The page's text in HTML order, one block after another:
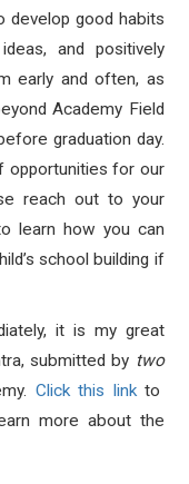
develop good habits
and positively
early and often, as
Academy Field
graduation day.
opportunities for our
reach out to your
learn how you can
school building if
it is my great
submitted by two
Click this linkto
more about the